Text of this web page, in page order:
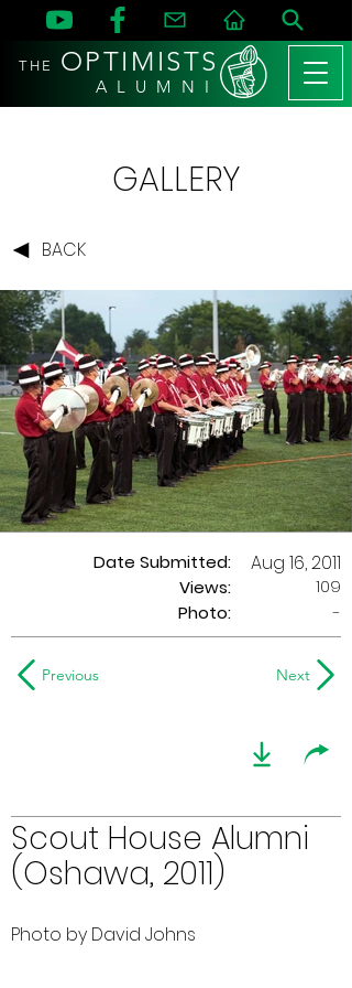
THE OPTIMISTS
A L U M N I
GALLERY
BACK
Date Submitted:
Views:
Aug 16, 2011
109
Photo:
-
Previous Next
Scout House Alumni
(Oshawa, 2011)
Photo by David Johns